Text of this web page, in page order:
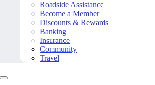
Roadside Assistance
Become a Member
Discounts & Rewards
Banking
Insurance
Community
Travel